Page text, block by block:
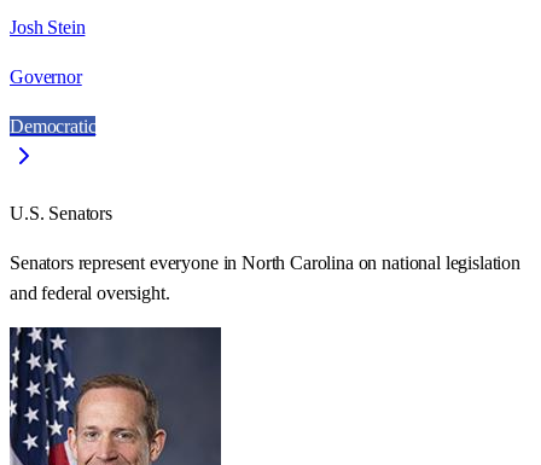
Josh Stein
Governor
Democratic
U.S. Senators
Senators represent everyone inNorth Carolina on national legislation
and federal oversight.